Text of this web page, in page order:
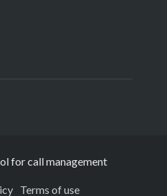
for call management
Terms of use